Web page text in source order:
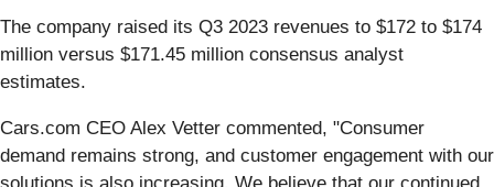
The company raised its Q3 2023 revenues to $172 to $174
million versus $171.45 million consensus analyst
estimates.
Cars.com CEO Alex Vetter commented, "Consumer
demand remains strong, and customer engagement with our